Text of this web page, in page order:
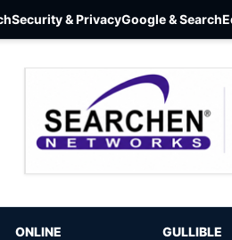
Security & PrivacyGoogle & Search
ONLINE
GULLIBLE